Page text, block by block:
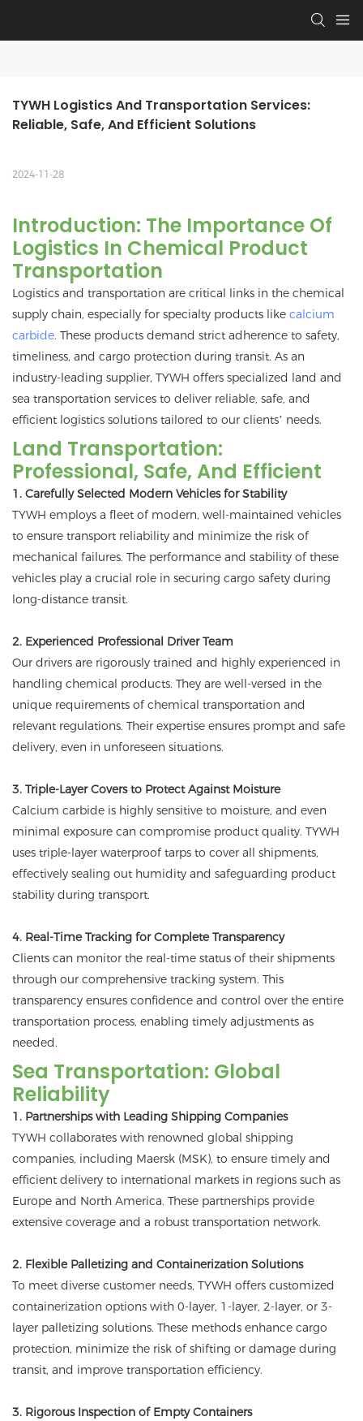
TYWH Logistics And Transportation Services:
Reliable, Safe, And Efficient Solutions
2024-11-28
Introduction: The Importance Of
Logistics In Chemical Product
Transportation
Logistics and transportation are critical links in the chemical
supply chain, especially for specialty products like calcium
carbide. These products demand strict adherence to safety,
timeliness, and cargo protection during transit. As an
industry-leading supplier, TYWH offers specialized land and
sea transportation services to deliver reliable, safe, and
efficient logistics solutions tailored to our clients’ needs.
Land Transportation:
Professional, Safe, And Efficient
1. Carefully Selected Modern Vehicles for Stability
TYWH employs a fleet of modern, well-maintained vehicles
to ensure transport reliability and minimize the risk of
mechanical failures. The performance and stability of these
vehicles play a crucial role in securing cargo safety during
long-distance transit.
2. Experienced Professional Driver Team
Our drivers are rigorously trained and highly experienced in
handling chemical products. They are well-versed in the
unique requirements of chemical transportation and
relevant regulations. Their expertise ensures prompt and safe
delivery, even in unforeseen situations.
3. Triple-Layer Covers to Protect Against Moisture
Calcium carbide is highly sensitive to moisture, and even
minimal exposure can compromise product quality. TYWH
uses triple-layer waterproof tarps to cover all shipments,
effectively sealing out humidity and safeguarding product
stability during transport.
4. Real-Time Tracking for Complete Transparency
Clients can monitor the real-time status of their shipments
through our comprehensive tracking system. This
transparency ensures confidence and control over the entire
transportation process, enabling timely adjustments as
needed.
Sea Transportation: Global
Reliability
1. Partnerships with Leading Shipping Companies
TYWH collaborates with renowned global shipping
companies, including Maersk (MSK), to ensure timely and
efficient delivery to international markets in regions such as
Europe and North America. These partnerships provide
extensive coverage and a robust transportation network.
2. Flexible Palletizing and Containerization Solutions
To meet diverse customer needs, TYWH offers customized
containerization options with 0-layer, 1-layer, 2-layer, or 3-
layer palletizing solutions. These methods enhance cargo
protection, minimize the risk of shifting or damage during
transit, and improve transportation efficiency.
3. Rigorous Inspection of Empty Containers